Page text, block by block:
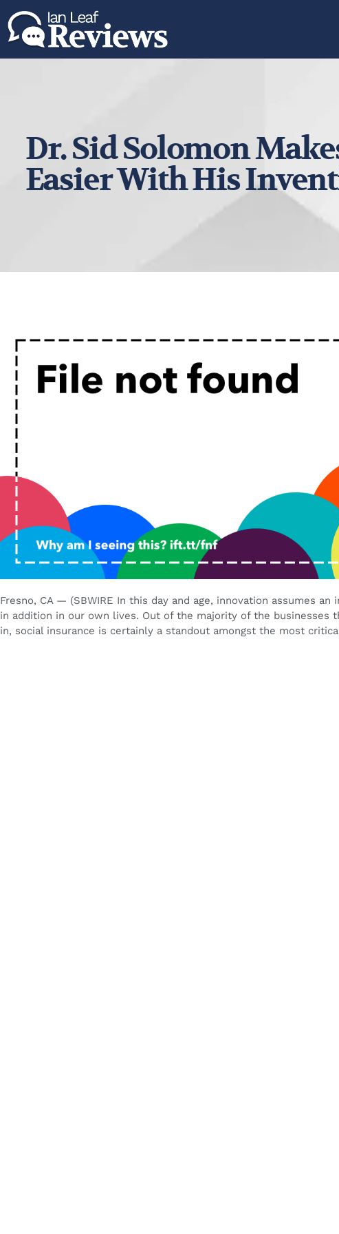
Dr. Sid Solomon
Easier With His
Fresno, CA — (SBWIRE In this day and age, innovation assumes
in addition in our own lives. Out of the majority of the businesses
in, social insurance is certainly a standout amongst the most